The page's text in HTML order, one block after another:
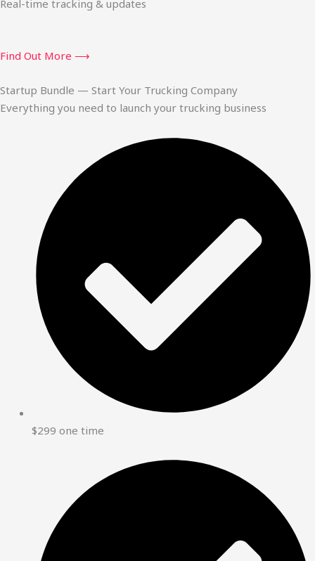
Real-time tracking & updates
Find Out More ⟶
Startup Bundle — Start Your Trucking Company
Everything you need to launch your trucking business
$299 one time